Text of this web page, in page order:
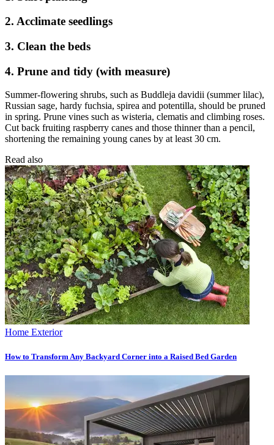
2. Acclimate seedlings
3. Clean the beds
4. Prune and tidy (with measure)
Summer-flowering shrubs, such as Buddleja davidii (summer lilac),
Russian sage, hardy fuchsia, spirea and potentilla, should be pruned
in spring. Prune vines such as wisteria, clematis and climbing roses.
Cut back fruiting raspberry canes and those thinner than a pencil,
shortening the remaining young canes by at least 30 cm.
Read also
Home Exterior
How to Transform Any Backyard Corner into a Raised Bed Garden